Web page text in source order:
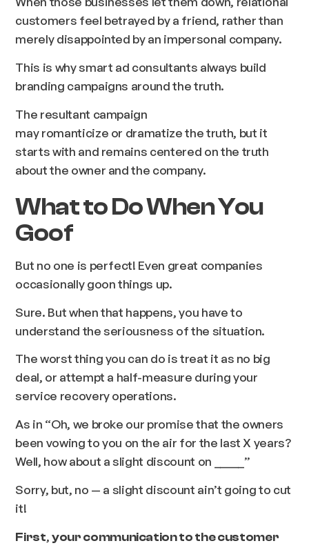
customers feel betrayed by a friend, rather than
merely disappointed by an impersonal company.
This is why smart ad consultants always build
branding campaigns around the truth.
The resultant campaign
may romanticize or dramatize the truth, but it
starts with and remains centered on the truth
about the owner and the company.
What to Do When You
Goof
But no one is perfect! Even great companies
occasionally goon things up.
Sure. But when that happens, you have to
understand the seriousness of the situation.
The worst thing you can do is treat it as no big
deal, or attempt a half-measure during your
service recovery operations.
As in “Oh, we broke our promise that the owners
been vowing to you on the air for the last X years?
Well, how about a slight discount on _____”
Sorry, but, no — a slight discount ain’t going to cut
it!
First, your communication to the customer